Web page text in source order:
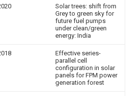
Solar trees: shift from
Grey to green sky for
future fuel pumps
under clean/green
energy: India
Effective series-
parallel cell
configuration in solar
panels for FPM power
generation forest